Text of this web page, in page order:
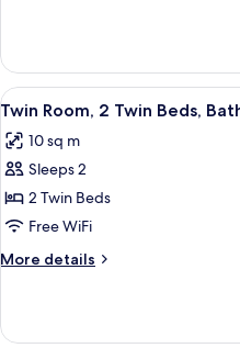
Double
Room
View
all
photos
for
Twin
Room,
2
Twin
Bathtub
3
Twin Room, 2 Twin Beds,
10 sq m
Sleeps 2
2 Twin Beds
Free WiFi
More details
More
Room,